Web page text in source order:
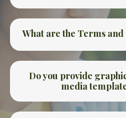
What are the Terms
Do you provide
media